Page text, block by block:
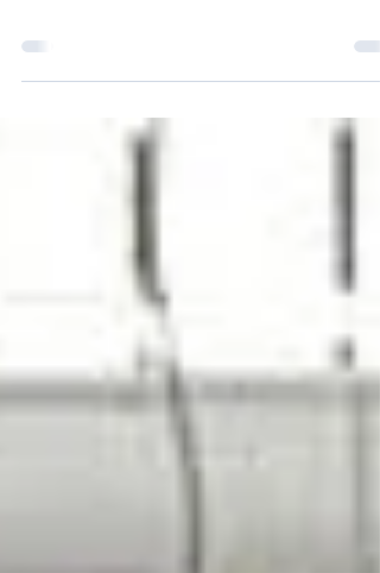
with Chia and Walker on hot streak